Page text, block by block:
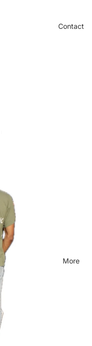
Contact
More